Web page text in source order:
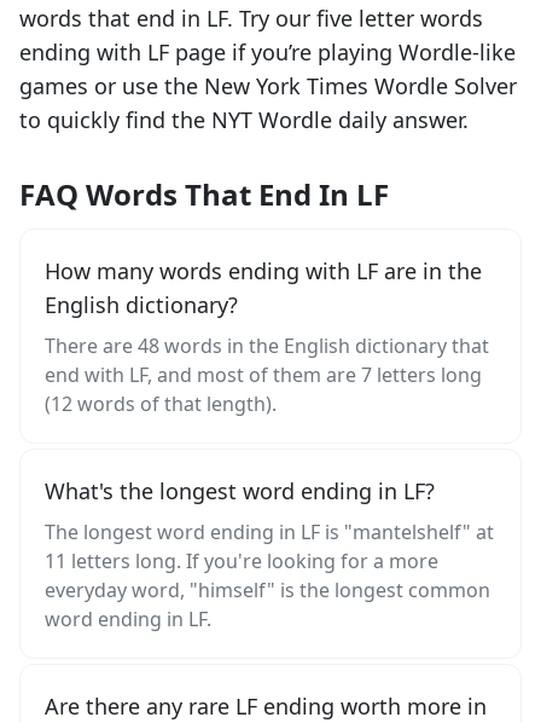
words that end in LF. Try our five letter words
ending with LF page if you’re playing Wordle-like
games or use the New York Times Wordle Solver
to quickly find the NYT Wordle daily answer.
FAQ Words That End In LF
How many words ending with LF are in the
English dictionary?
There are 48 words in the English dictionary that
end with LF, and most of them are 7 letters long
(12 words of that length).
What's the longest word ending in LF?
The longest word ending in LF is "mantelshelf" at
11 letters long. If you're looking for a more
everyday word, "himself" is the longest common
word ending in LF.
Are there any rare LF ending worth more in